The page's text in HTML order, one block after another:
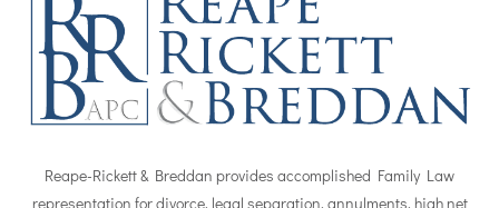
Reape-Rickett & Breddan provides accomplished Family Law
representation for divorce, legal separation, annulments, high net